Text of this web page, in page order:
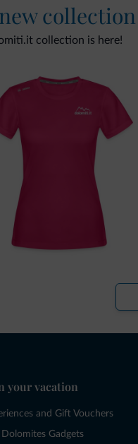
collection
collection is here!
your vacation
and Gift Vouchers
Gadgets